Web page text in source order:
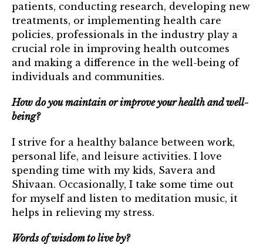
patients, conducting research, developing new
treatments, or implementing health care
policies, professionals in the industry play a
crucial role in improving health outcomes
and making a difference in the well-being of
individuals and communities.
How do you maintain or improve your health and well-
being?
I strive for a healthy balance between work,
personal life, and leisure activities. I love
spending time with my kids, Savera and
Shivaan. ​Occasionally, I take some time out
for myself and listen to meditation music, it
helps in relieving my stress.
Words of wisdom to live by?